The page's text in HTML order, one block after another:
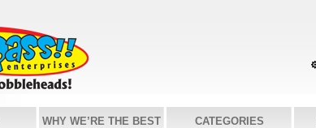
WHY WE’RE THE BEST CATEGORIES